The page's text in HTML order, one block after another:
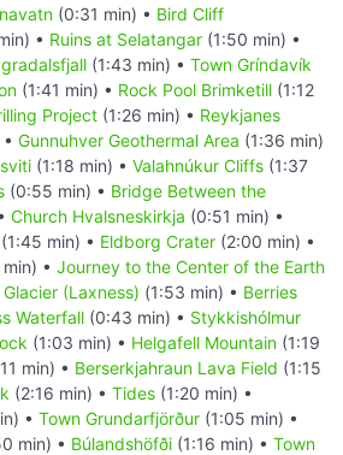
(0:31 min) • Bird Cliff
• Ruins at Selatangar (1:50 min) •
(1:43 min) • Town Gríndavík
(1:41 min) • Rock Pool Brimketill (1:12
Project (1:26 min) • Reykjanes
Gunnuhver Geothermal Area (1:36 min)
(1:18 min) • Valahnúkur Cliffs (1:37
(0:55 min) • Bridge Between the
Church Hvalsneskirkja (0:51 min) •
(1:45 min) • Eldborg Crater (2:00 min) •
• Journey to the Center of the Earth
(Laxness) (1:53 min) • Berries
Waterfall (0:43 min) • Stykkishólmur
(1:03 min) • Helgafell Mountain (1:19
min) • Berserkjahraun Lava Field (1:15
(2:16 min) • Tides (1:20 min) •
• Town Grundarfjörður (1:05 min) •
min) • Búlandshöfði (1:16 min) • Town